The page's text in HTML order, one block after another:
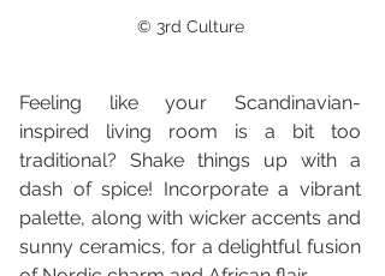
© 3rd Culture
Feeling like your Scandinavian-
inspired living room is a bit too
traditional? Shake things up with a
dash of spice! Incorporate a vibrant
palette, along with wicker accents and
sunny ceramics, for a delightful fusion